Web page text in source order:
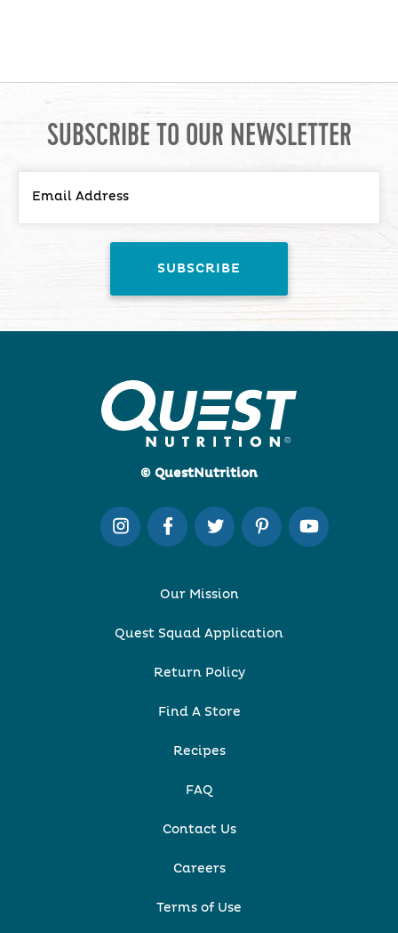
SUBSCRIBE TO OUR NEWSLETTER
© QuestNutrition
Our Mission
Quest Squad Application
Return Policy
Find A Store
Recipes
FAQ
Contact Us
Careers
Terms of Use